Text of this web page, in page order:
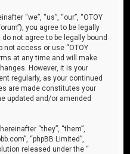
“we”, “us”, “our”, “OTOY
you agree to be legally
not agree to be legally bound
not access or use “OTOY
at any time and will make
However, it is your
regularly, as your continued
are made constitutes your
updated and/or amended
“they”, “them”,
“phpBB Limited”,
released under the “